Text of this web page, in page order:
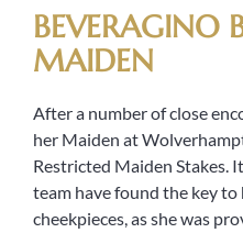
BEVERAGINO
MAIDEN
After a number of close
her Maiden at
Restricted Maiden Stakes.
team have found the key
cheekpieces, as she was